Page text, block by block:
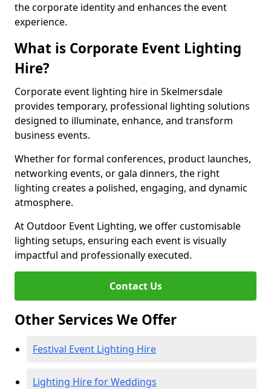
the corporate identity and enhances the event
experience.
What is Corporate Event Lighting
Hire?
Corporate event lighting hire in Skelmersdale
provides temporary, professional lighting solutions
designed to illuminate, enhance, and transform
business events.
Whether for formal conferences, product launches,
networking events, or gala dinners, the right
lighting creates a polished, engaging, and dynamic
atmosphere.
At Outdoor Event Lighting, we offer customisable
lighting setups, ensuring each event is visually
impactful and professionally executed.
Contact Us
Other Services We Offer
Festival Event Lighting Hire
Lighting Hire for Weddings